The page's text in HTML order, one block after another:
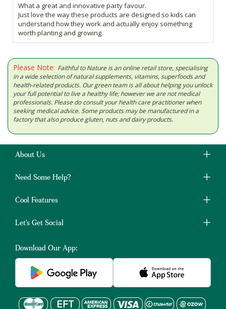
What a great and innovative party favour.
Just love the way these products are designed so kids can
understand how they work and actually enjoy something
worth planting and growing.
Please Note: Faithful to Nature is an online retail store, specialising
in a wide selection of natural supplements, vitamins, superfoods and
health-related products. Our green team is all about helping you unlock
your full potential to live a healthy life; however we are not medical
professionals. Please do consult your health care practitioner when
seeking medical advice. Some products may be manufactured in a
factory that also produce gluten, nuts and dairy products.
About Us
Need Some Help?
Cool Features
Let's Get Social
Download Our App: